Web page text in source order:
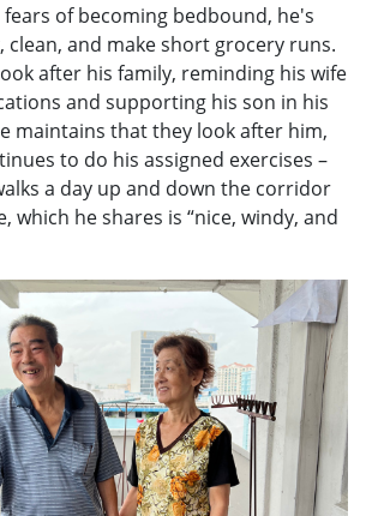
of becoming bedbound, he's
clean, and make short grocery runs.
after his family, reminding his wife
and supporting his son in his
maintains that they look after him,
to do his assigned exercises –
a day up and down the corridor
which he shares is “nice, windy, and